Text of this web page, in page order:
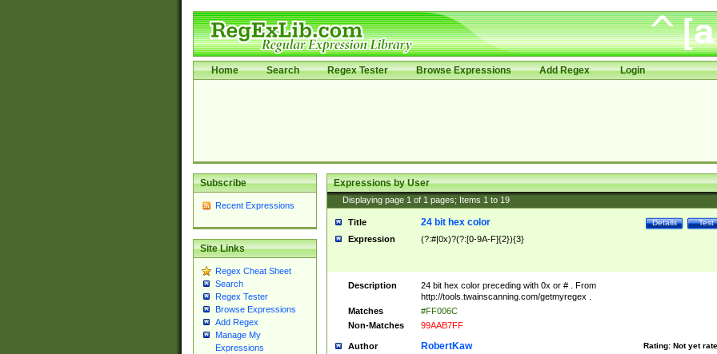
Home Search Regex Tester Browse Expressions Add Regex Login
Subscribe
Recent Expressions
Site Links
Regex Cheat Sheet
Search
Regex Tester
Browse Expressions
Add Regex
Manage My
Expressions
Expressions by User
Displaying page 1 of 1 pages; Items 1 to 19
Title Test
Details
24 bit hex color
Expression (?:#|0x)?(?:[0-9A-F]{2}){3}
Description
24 bit hex color preceding with 0x or # . From
http://tools.twainscanning.com/getmyregex .
Matches
#FF006C
Non-Matches
99AAB7FF
Author Rating: Not yet
RobertKaw